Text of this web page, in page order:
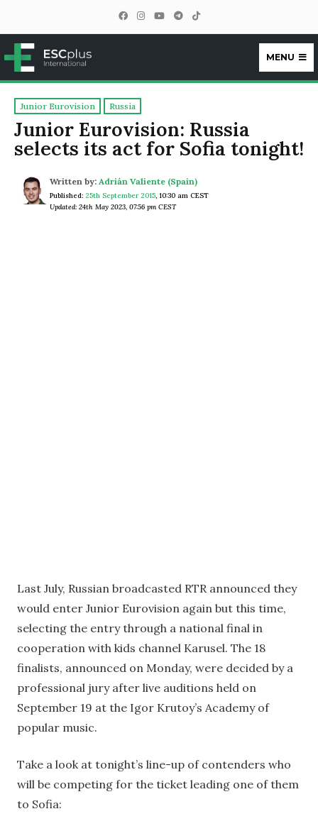
ESCplus
MENU
Junior Eurovision Russia
Junior Eurovision: Russia
selects its act for Sofia tonight!
Written by: Adrián Valiente (Spain)
Published: 25th September 2015, 10:30 am CEST
Updated: 24th May 2023, 07:56 pm CEST
Last July, Russian broadcasted RTR announced they
would enter Junior Eurovision again but this time,
selecting the entry through a national final in
cooperation with kids channel Karusel. The 18
finalists, announced on Monday, were decided by a
professional jury after live auditions held on
September 19 at the Igor Krutoy’s Academy of
popular music.
Take a look at tonight’s line-up of contenders who
will be competing for the ticket leading one of them
to Sofia: